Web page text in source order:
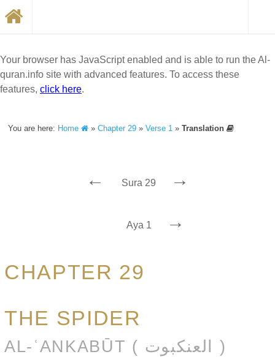
Your browser has JavaScript enabled and is able to run the Al-
quran.info site with advanced features. To access these
features, click here.
You are here: Home »Chapter 29 »Verse 1 »Translation
← Sura 29 →
Aya 1 →
CHAPTER 29
THE SPIDER
AL-ʿANKABŪT ( العنكبوت )